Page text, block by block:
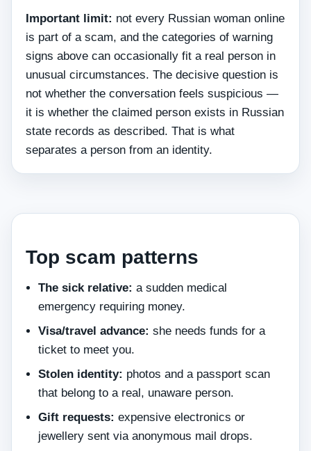
Important limit: not every Russian woman online
is part of a scam, and the categories of warning
signs above can occasionally fit a real person in
unusual circumstances. The decisive question is
not whether the conversation feels suspicious —
it is whether the claimed person exists in Russian
state records as described. That is what
separates a person from an identity.
Top scam patterns
The sick relative: a sudden medical
emergency requiring money.
Visa/travel advance: she needs funds for a
ticket to meet you.
Stolen identity: photos and a passport scan
that belong to a real, unaware person.
Gift requests: expensive electronics or
jewellery sent via anonymous mail drops.